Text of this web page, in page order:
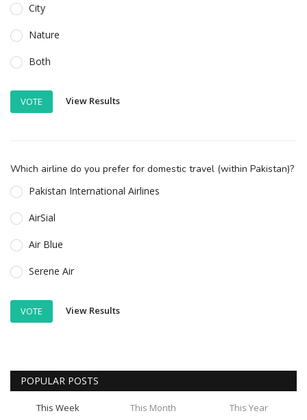
City
Nature
Both
VOTE View Results
Which airline do you prefer for domestic travel (within Pakistan)?
Pakistan International Airlines
AirSial
Air Blue
Serene Air
VOTE View Results
POPULAR POSTS
This Week This Month This Year